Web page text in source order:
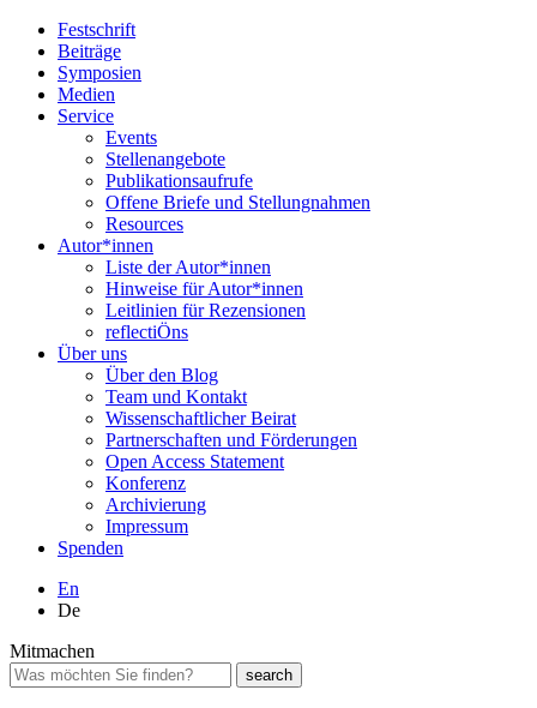
Festschrift
Beiträge
Symposien
Medien
Service
Events
Stellenangebote
Publikationsaufrufe
Offene Briefe und Stellungnahmen
Resources
Autor*innen
Liste der Autor*innen
Hinweise für Autor*innen
Leitlinien für Rezensionen
reflectiÖns
Über uns
Über den Blog
Team und Kontakt
Wissenschaftlicher Beirat
Partnerschaften und Förderungen
Open Access Statement
Konferenz
Archivierung
Impressum
Spenden
En
De
Mitmachen